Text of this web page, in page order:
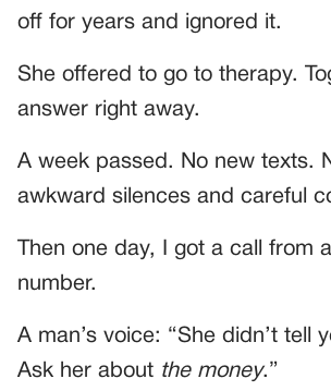
off for years and ignored it.
She offered to go to therapy.
answer right away.
A week passed. No new texts.
awkward silences and careful
Then one day, I got a call from
number.
A man’s voice: “She didn’t tell
Ask her about the money.”